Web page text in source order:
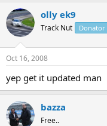
olly ek9
Track Nut Donator
Oct 16, 2008
yep get it updated man
bazza
Free..